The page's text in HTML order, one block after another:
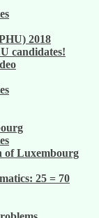
2018
candidates!
of Luxembourg
25 = 70